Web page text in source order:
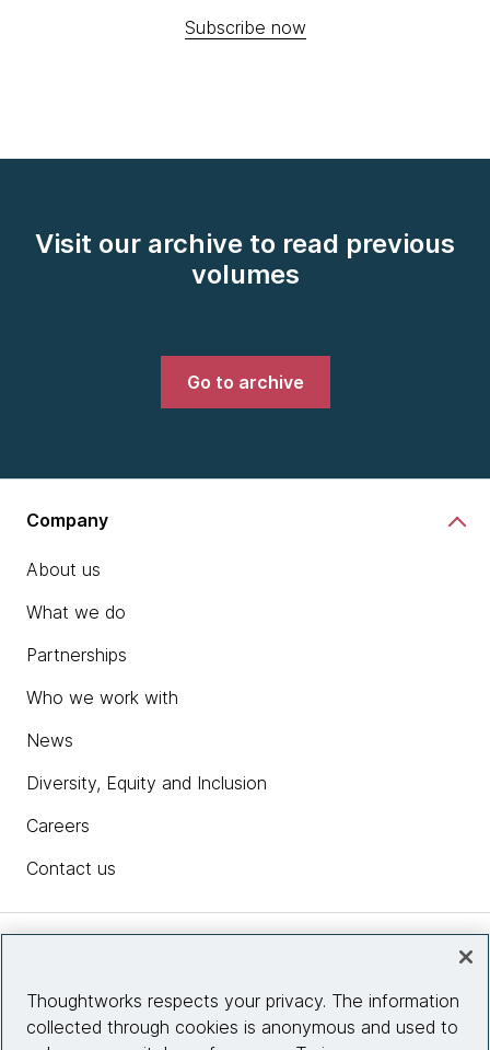
Subscribe now
Visit our archive to read previous
volumes
Go to archive
Company
About us
What we do
Partnerships
Who we work with
News
Diversity, Equity and Inclusion
Careers
Contact us
Site info
Thoughtworks respects your privacy. The information
collected through cookies is anonymous and used to